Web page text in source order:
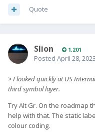
Quote
Slion 1,201
Posted April 28, 2023
> I looked quickly at US
third symbol layer.
Try Alt Gr. On the roadmap
help with that. The static
colour coding.